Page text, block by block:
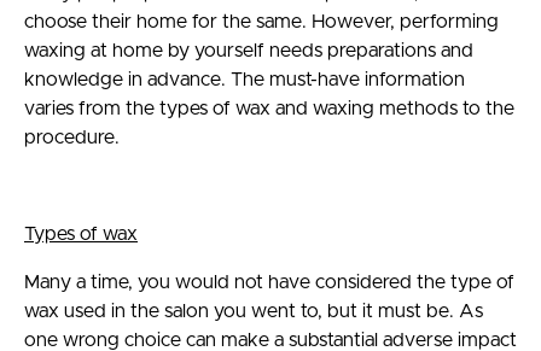
choose their home for the same. However, performing
waxing at home by yourself needs preparations and
knowledge in advance. The must-have information
varies from the types of wax and waxing methods to the
procedure.
Types of wax
Many a time, you would not have considered the type of
wax used in the salon you went to, but it must be. As
one wrong choice can make a substantial adverse impact